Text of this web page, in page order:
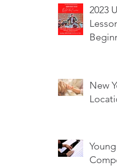
2023
New